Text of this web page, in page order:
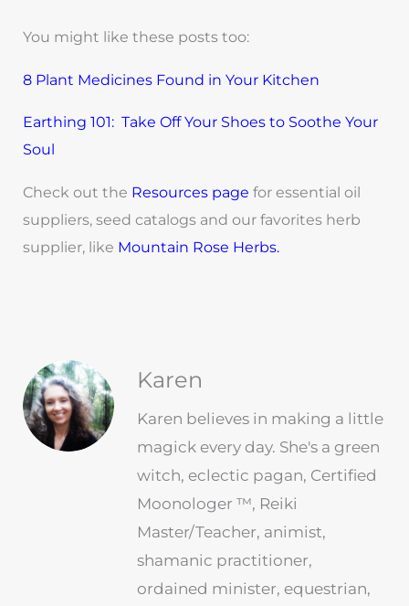
You might like these posts too:
8 Plant Medicines Found in Your Kitchen
Earthing 101: Take Off Your Shoes to Soothe Your
Soul
Check out the Resources page for essential oil
suppliers, seed catalogs and our favorites herb
supplier, like Mountain Rose Herbs.
Karen
Karen believes in making a little
magick every day. She's a green
witch, eclectic pagan, Certified
Moonologer ™, Reiki
Master/Teacher, animist,
shamanic practitioner,
ordained minister, equestrian,